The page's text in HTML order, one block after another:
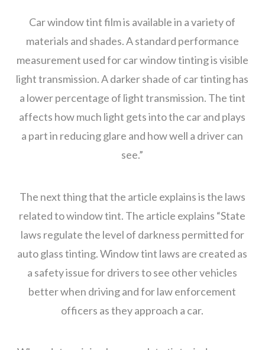
Car window tint film is available in a variety of
materials and shades. A standard performance
measurement used for car window tinting is visible
light transmission. A darker shade of car tinting has
a lower percentage of light transmission. The tint
affects how much light gets into the car and plays
a part in reducing glare and how well a driver can
see.”
The next thing that the article explains is the laws
related to window tint. The article explains “State
laws regulate the level of darkness permitted for
auto glass tinting. Window tint laws are created as
a safety issue for drivers to see other vehicles
better when driving and for law enforcement
officers as they approach a car.